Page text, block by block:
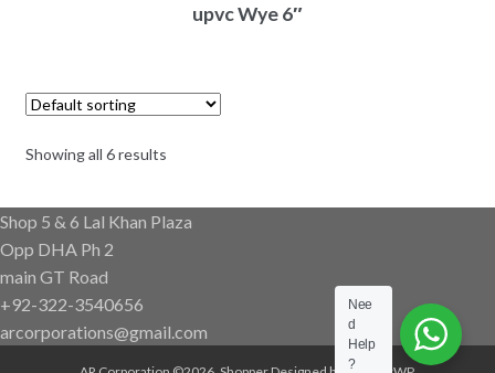
upvc Wye 6″
Showing all 6 results
Shop 5 & 6 Lal Khan Plaza
Opp DHA Ph 2
main GT Road
+92-322-3540656
arcorporations@gmail.com
Nee
d
Help
?